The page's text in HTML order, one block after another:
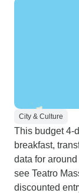
City & Culture
This budget 4-
breakfast,
data for
see Teatro
discounted